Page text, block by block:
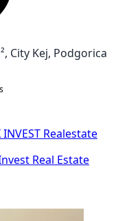
City Kej, Podgorica
INVEST Realestate
Real Estate